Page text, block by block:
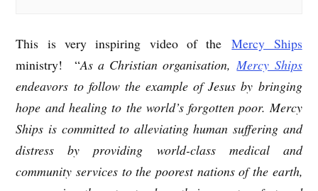
This is very inspiring video of theMercy Ships
ministry! “As a Christian organisation, Mercy Ships
endeavors to follow the example of Jesus by bringing
hope and healing to the world’s forgotten poor. Mercy
Ships is committed to alleviating human suffering and
distress by providing world-class medical and
community services to the poorest nations of the earth,